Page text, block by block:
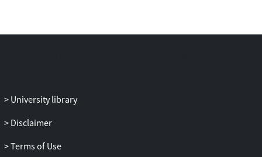
carried out using the Glauber model and
University library
Disclaimer
Terms of Use